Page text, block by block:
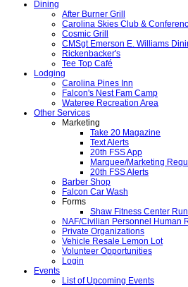
Dining
After Burner Grill
Carolina Skies Club &
Cosmic Grill
CMSgt Emerson E. Williams
Rickenbacker's
Tee Top Café
Lodging
Carolina Pines Inn
Falcon's Nest Fam Camp
Wateree Recreation Area
Other Services
Marketing
Take 20 Magazine
Text Alerts
20th FSS App
Marquee/Marketing
20th FSS Alerts
Barber Shop
Falcon Car Wash
Forms
Shaw Fitness Center
NAF/Civilian Personnel Human
Private Organizations
Vehicle Resale Lemon Lot
Volunteer Opportunities
Login
Events
List of Upcoming Events